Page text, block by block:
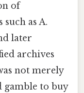
of
as A.
later
archives
not merely
gamble to buy